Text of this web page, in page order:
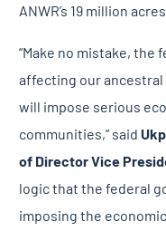
ANWR’s 19 million acres.
“Make no mistake, the
affecting our ancestral
will impose serious
communities,” said
of Director Vice
logic that the federal
imposing the